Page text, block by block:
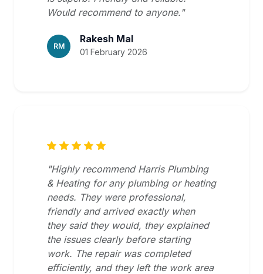
Would recommend to anyone."
RM
Rakesh Mal
01 February 2026
"Highly recommend Harris Plumbing
& Heating for any plumbing or heating
needs. They were professional,
friendly and arrived exactly when
they said they would, they explained
the issues clearly before starting
work. The repair was completed
efficiently, and they left the work area